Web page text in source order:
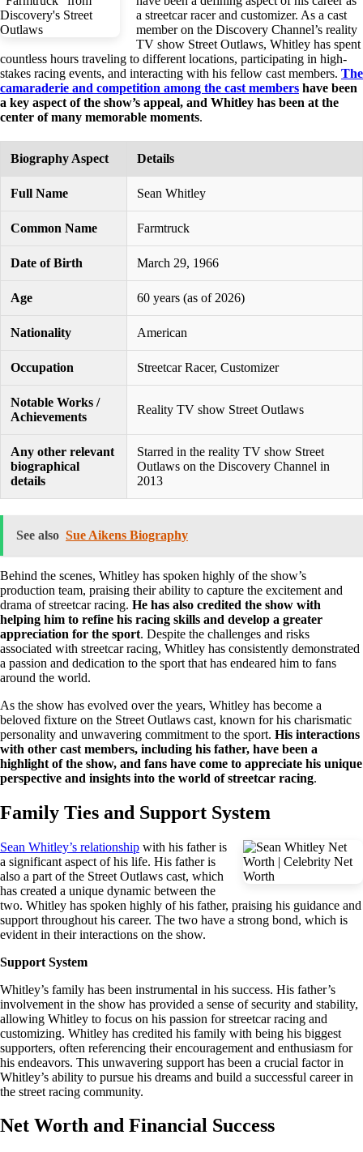
a streetcar racer and customizer. As a cast
member on the Discovery Channel’s reality
TV show Street Outlaws, Whitley has spent
countless hours traveling to different locations, participating in high-
stakes racing events, and interacting with his fellow cast members. The
camaraderie and competition among the cast members have been
a key aspect of the show’s appeal, and Whitley has been at the
center of many memorable moments.
Biography Aspect Details
Full Name Sean Whitley
Common Name Farmtruck
Date of Birth March 29, 1966
Age 60 years (as of 2026)
Nationality American
Occupation Streetcar Racer, Customizer
Notable Works /
Achievements
Reality TV show Street Outlaws
Any other relevant
biographical
details
Starred in the reality TV show Street
Outlaws on the Discovery Channel in
2013
See also Sue Aikens Biography
Behind the scenes, Whitley has spoken highly of the show’s
production team, praising their ability to capture the excitement and
drama of streetcar racing. He has also credited the show with
helping him to refine his racing skills and develop a greater
appreciation for the sport. Despite the challenges and risks
associated with streetcar racing, Whitley has consistently demonstrated
a passion and dedication to the sport that has endeared him to fans
around the world.
As the show has evolved over the years, Whitley has become a
beloved fixture on the Street Outlaws cast, known for his charismatic
personality and unwavering commitment to the sport. His interactions
with other cast members, including his father, have been a
highlight of the show, and fans have come to appreciate his unique
perspective and insights into the world of streetcar racing.
Family Ties and Support System
Sean Whitley’s relationship with his father is
a significant aspect of his life. His father is
also a part of the Street Outlaws cast, which
has created a unique dynamic between the
two. Whitley has spoken highly of his father, praising his guidance and
support throughout his career. The two have a strong bond, which is
evident in their interactions on the show.
Support System
Whitley’s family has been instrumental in his success. His father’s
involvement in the show has provided a sense of security and stability,
allowing Whitley to focus on his passion for streetcar racing and
customizing. Whitley has credited his family with being his biggest
supporters, often referencing their encouragement and enthusiasm for
his endeavors. This unwavering support has been a crucial factor in
Whitley’s ability to pursue his dreams and build a successful career in
the street racing community.
Net Worth and Financial Success